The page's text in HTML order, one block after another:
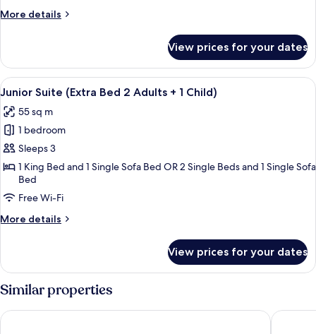
extra
More details
More
Room
(Adjoining
Room,
bed
2AD+3CH)
View prices for your dates
View
all
photos
for
Junior
Suite
(Extra
Bed
2
1
Child)
A modern hotel room with a large
8
Junior Suite (Extra Bed 2 Adults + 1 Child)
55 sq m
1 bedroom
Sleeps 3
1 King Bed and 1 Single Sofa Bed OR 2 Single Beds and 1 Single Sofa
Bed
Free Wi-Fi
More details
More
Suite
Bed
Adults
View prices for your dates
Similar properties
NH Barcelona Stadium Hotel